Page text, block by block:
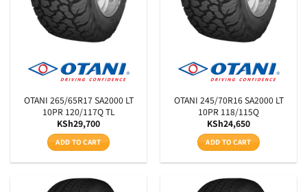
OTANI 265/65R17 SA2000 LT
10PR 120/117Q TL
KSh29,700
ADD TO CART
OTANI 245/70R16 SA2000 LT
10PR 118/115Q
KSh24,650
ADD TO CART